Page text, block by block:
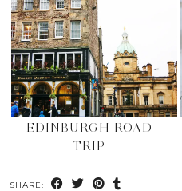
EDINBURGH ROAD
TRIP
SHARE: